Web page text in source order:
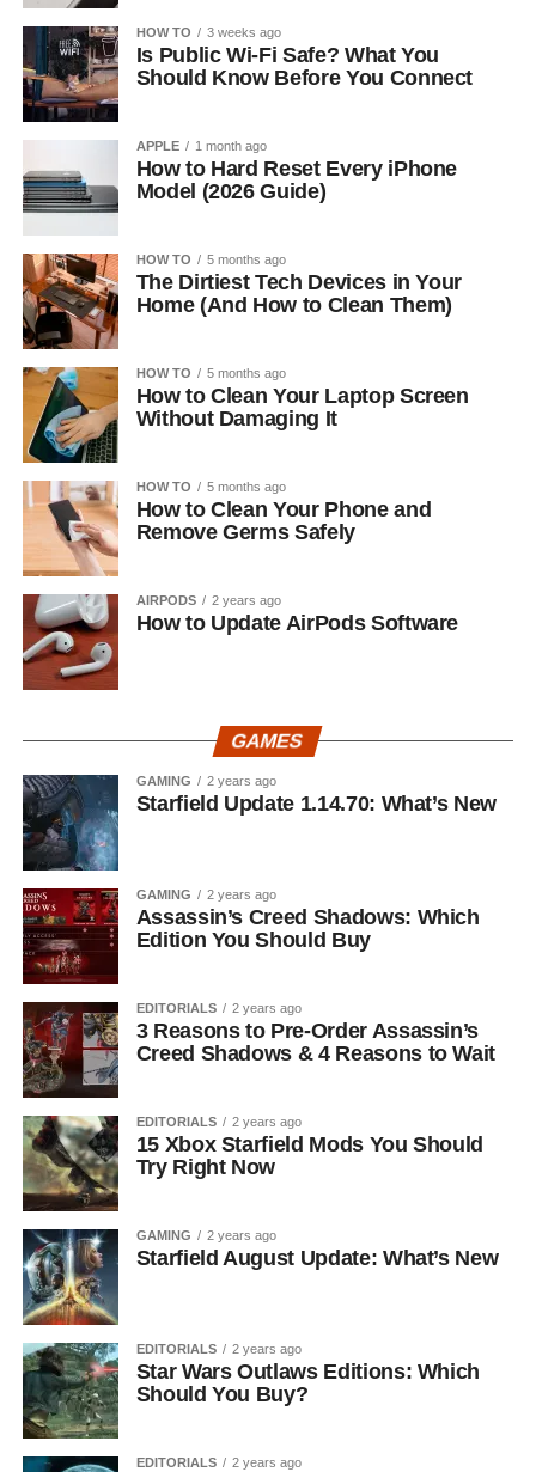
HOW TO 3 weeks ago
Is Public Wi-Fi Safe? What You
Should Know Before You Connect
APPLE 1 month ago
How to Hard Reset Every iPhone
Model (2026 Guide)
HOW TO 5 months ago
The Dirtiest Tech Devices in Your
Home (And How to Clean Them)
HOW TO 5 months ago
How to Clean Your Laptop Screen
Without Damaging It
HOW TO 5 months ago
How to Clean Your Phone and
Remove Germs Safely
AIRPODS 2 years ago
How to Update AirPods Software
GAMES
GAMING 2 years ago
Starfield Update 1.14.70: What’s New
GAMING 2 years ago
Assassin’s Creed Shadows: Which
Edition You Should Buy
EDITORIALS 2 years ago
3 Reasons to Pre-Order Assassin’s
Creed Shadows & 4 Reasons to Wait
EDITORIALS 2 years ago
15 Xbox Starfield Mods You Should
Try Right Now
GAMING 2 years ago
Starfield August Update: What’s New
EDITORIALS 2 years ago
Star Wars Outlaws Editions: Which
Should You Buy?
EDITORIALS 2 years ago